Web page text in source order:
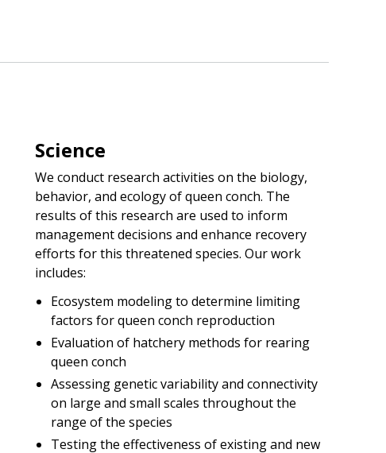
Science
We conduct research activities on the biology,
behavior, and ecology of queen conch. The
results of this research are used to inform
management decisions and enhance recovery
efforts for this threatened species. Our work
includes:
Ecosystem modeling to determine limiting
factors for queen conch reproduction
Evaluation of hatchery methods for rearing
queen conch
Assessing genetic variability and connectivity
on large and small scales throughout the
range of the species
Testing the effectiveness of existing and new